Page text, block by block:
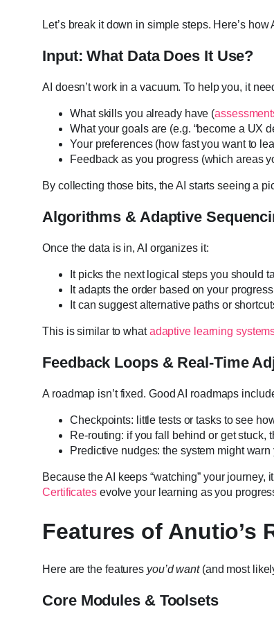
Let’s break it down in simple steps. Here’s
Input: What Data Does It Use?
AI doesn’t work in a vacuum. To help you, it
What skills you already have (
What your goals are (e.g. “become a UX
Your preferences (how fast you want to
Feedback as you progress (which areas
By collecting those bits, the AI starts seeing a
Algorithms & Adaptive
Once the data is in, AI organizes it:
It picks the next logical steps you should
It adapts the order based on your
It can suggest alternative paths or
This is similar to whatadaptive learning
Feedback Loops & Real-Time
A roadmap isn’t fixed. Good AI roadmaps
Checkpoints: little tests or tasks to see
Re-routing: if you fall behind or get stuck,
Predictive nudges: the system might
Because the AI keeps “watching” your
Certificatesevolve your learning as you
Features of Anutio’s
Here are the features you’d want(and most
Core Modules & Toolsets